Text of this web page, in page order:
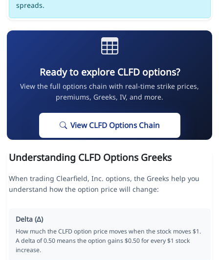
spreads.
Ready to explore CLFD options?
View the full options chain with real-time strike prices,
premiums, Greeks, IV, and more.
View CLFD Options Chain
Understanding CLFD Options Greeks
When trading Clearfield, Inc. options, the Greeks help you
understand how the option price will change:
Delta (Δ)
How much the CLFD option price moves when the stock moves $1.
A delta of 0.50 means the option gains $0.50 for every $1 stock
increase.